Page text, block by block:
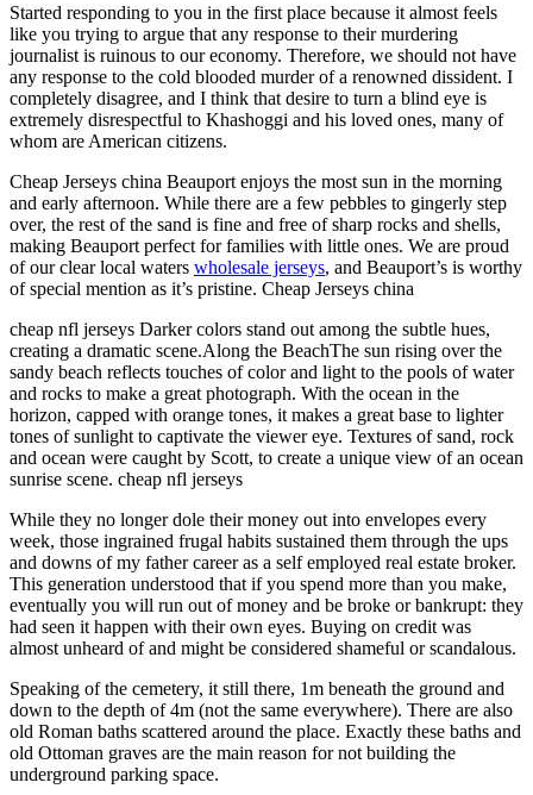
Started responding to you in the first place because it almost feels
like you trying to argue that any response to their murdering
journalist is ruinous to our economy. Therefore, we should not have
any response to the cold blooded murder of a renowned dissident. I
completely disagree, and I think that desire to turn a blind eye is
extremely disrespectful to Khashoggi and his loved ones, many of
whom are American citizens.
Cheap Jerseys china Beauport enjoys the most sun in the morning
and early afternoon. While there are a few pebbles to gingerly step
over, the rest of the sand is fine and free of sharp rocks and shells,
making Beauport perfect for families with little ones. We are proud
of our clear local waters wholesale jerseys, and Beauport’s is worthy
of special mention as it’s pristine. Cheap Jerseys china
cheap nfl jerseys Darker colors stand out among the subtle hues,
creating a dramatic scene.Along the BeachThe sun rising over the
sandy beach reflects touches of color and light to the pools of water
and rocks to make a great photograph. With the ocean in the
horizon, capped with orange tones, it makes a great base to lighter
tones of sunlight to captivate the viewer eye. Textures of sand, rock
and ocean were caught by Scott, to create a unique view of an ocean
sunrise scene. cheap nfl jerseys
While they no longer dole their money out into envelopes every
week, those ingrained frugal habits sustained them through the ups
and downs of my father career as a self employed real estate broker.
This generation understood that if you spend more than you make,
eventually you will run out of money and be broke or bankrupt: they
had seen it happen with their own eyes. Buying on credit was
almost unheard of and might be considered shameful or scandalous.
Speaking of the cemetery, it still there, 1m beneath the ground and
down to the depth of 4m (not the same everywhere). There are also
old Roman baths scattered around the place. Exactly these baths and
old Ottoman graves are the main reason for not building the
underground parking space.